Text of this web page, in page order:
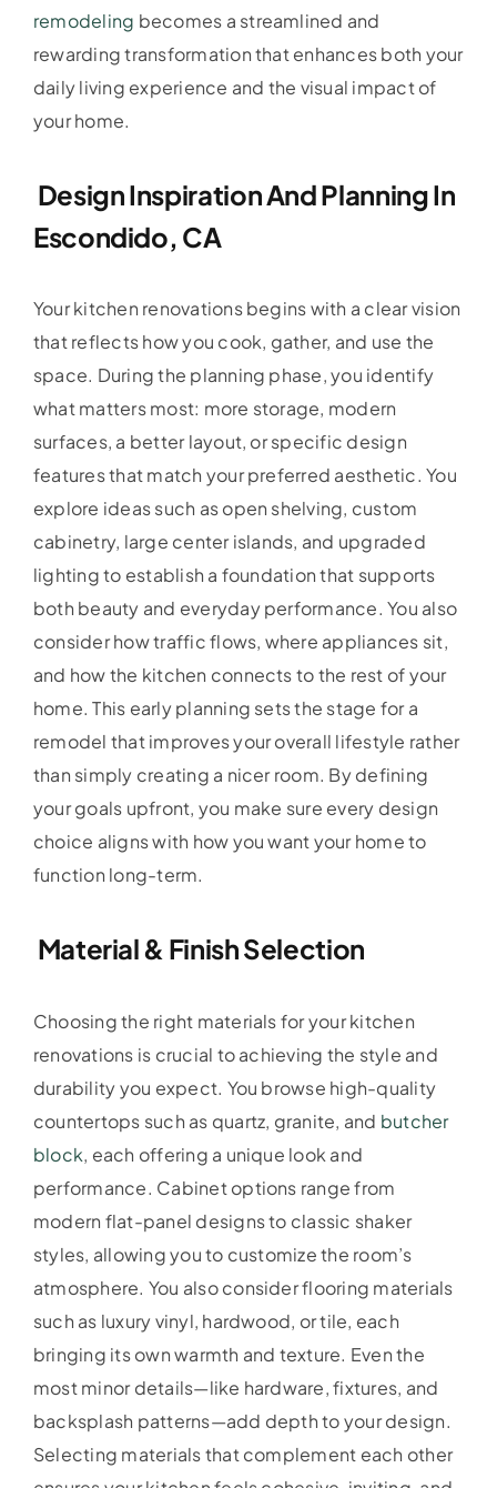
remodeling becomes a streamlined and
rewarding transformation that enhances both your
daily living experience and the visual impact of
your home.
Design Inspiration And Planning In
Escondido, CA
Your kitchen renovations begins with a clear vision
that reflects how you cook, gather, and use the
space. During the planning phase, you identify
what matters most: more storage, modern
surfaces, a better layout, or specific design
features that match your preferred aesthetic. You
explore ideas such as open shelving, custom
cabinetry, large center islands, and upgraded
lighting to establish a foundation that supports
both beauty and everyday performance. You also
consider how traffic flows, where appliances sit,
and how the kitchen connects to the rest of your
home. This early planning sets the stage for a
remodel that improves your overall lifestyle rather
than simply creating a nicer room. By defining
your goals upfront, you make sure every design
choice aligns with how you want your home to
function long-term.
Material & Finish Selection
Choosing the right materials for your kitchen
renovations is crucial to achieving the style and
durability you expect. You browse high-quality
countertops such as quartz, granite, and butcher
block, each offering a unique look and
performance. Cabinet options range from
modern flat-panel designs to classic shaker
styles, allowing you to customize the room’s
atmosphere. You also consider flooring materials
such as luxury vinyl, hardwood, or tile, each
bringing its own warmth and texture. Even the
most minor details—like hardware, fixtures, and
backsplash patterns—add depth to your design.
Selecting materials that complement each other